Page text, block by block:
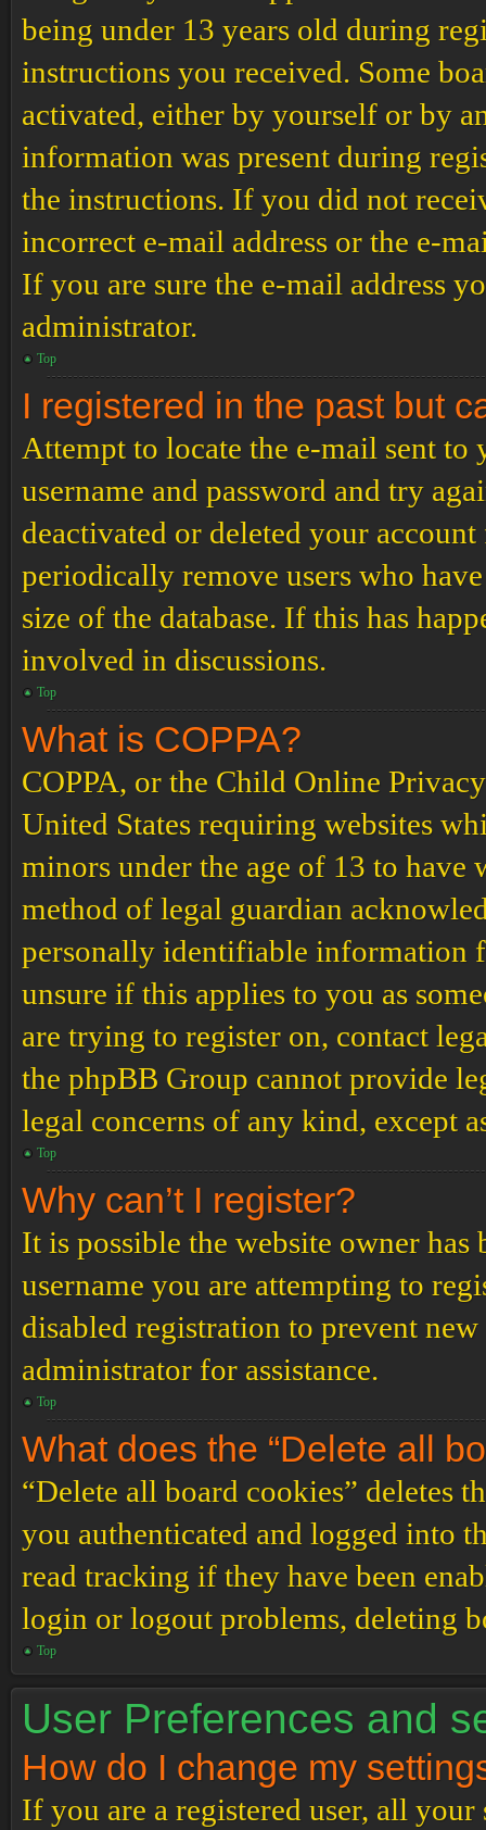
being under 13 years old during
instructions you received. Some
activated, either by yourself or by
information was present during
the instructions. If you did not
incorrect e-mail address or the e-
If you are sure the e-mail address
administrator.
Top
I registered in the past but
Attempt to locate the e-mail sent
username and password and try
deactivated or deleted your
periodically remove users who
size of the database. If this has
involved in discussions.
Top
What is COPPA?
COPPA, or the Child Online
United States requiring websites
minors under the age of 13 to have
method of legal guardian
personally identifiable information
unsure if this applies to you as
are trying to register on, contact
the phpBB Group cannot provide
legal concerns of any kind, except
Top
Why can’t I register?
It is possible the website owner
username you are attempting to
disabled registration to prevent
administrator for assistance.
Top
What does the “Delete all
“Delete all board cookies” deletes
you authenticated and logged into
read tracking if they have been
login or logout problems, deleting
Top
User Preferences and
How do I change my
If you are a registered user, all your